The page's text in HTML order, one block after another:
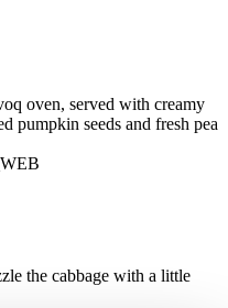
the cabbage with a little